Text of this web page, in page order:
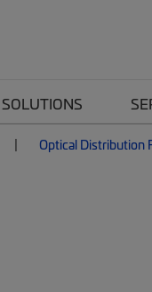
SOLUTIONS
Optical Distribution